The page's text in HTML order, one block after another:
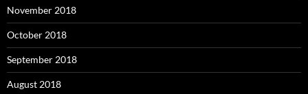
November 2018
October 2018
September 2018
August 2018